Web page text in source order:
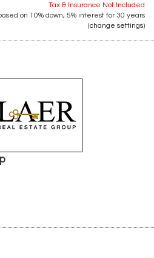
Tax & Insurance Not Included
on 10% down, 5% interest for 30 years
(change settings)